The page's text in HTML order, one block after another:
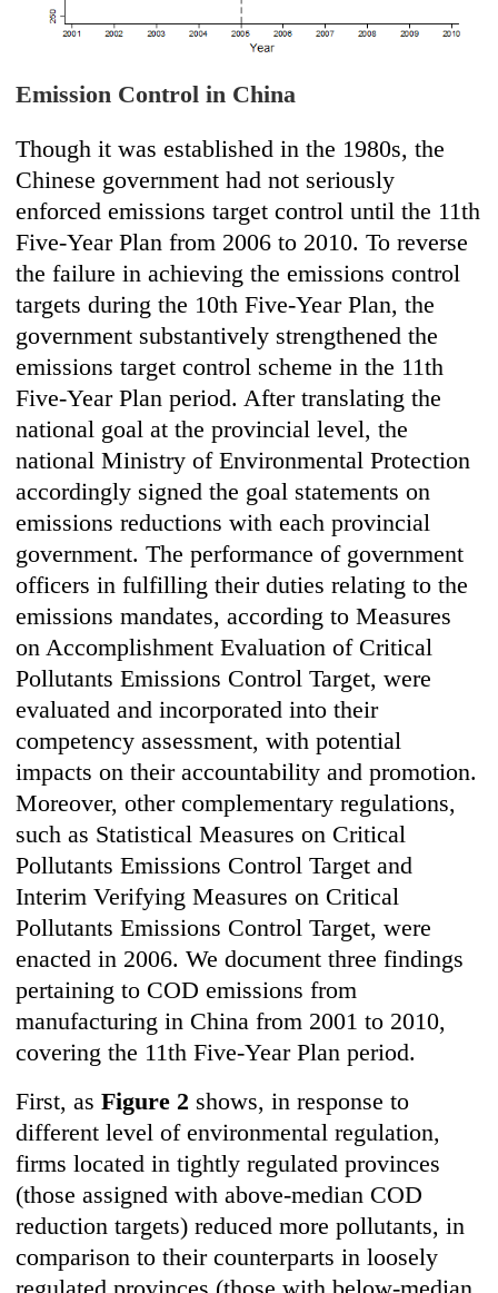
Emission Control in China
Though it was established in the 1980s, the
Chinese government had not seriously
enforced emissions target control until the 11th
Five-Year Plan from 2006 to 2010. To reverse
the failure in achieving the emissions control
targets during the 10th Five-Year Plan, the
government substantively strengthened the
emissions target control scheme in the 11th
Five-Year Plan period. After translating the
national goal at the provincial level, the
national Ministry of Environmental Protection
accordingly signed the goal statements on
emissions reductions with each provincial
government. The performance of government
officers in fulfilling their duties relating to the
emissions mandates, according to Measures
on Accomplishment Evaluation of Critical
Pollutants Emissions Control Target, were
evaluated and incorporated into their
competency assessment, with potential
impacts on their accountability and promotion.
Moreover, other complementary regulations,
such as Statistical Measures on Critical
Pollutants Emissions Control Target and
Interim Verifying Measures on Critical
Pollutants Emissions Control Target, were
enacted in 2006. We document three findings
pertaining to COD emissions from
manufacturing in China from 2001 to 2010,
covering the 11th Five-Year Plan period.
First, asFigure 2 shows, in response to
different level of environmental regulation,
firms located in tightly regulated provinces
(those assigned with above-median COD
reduction targets) reduced more pollutants, in
comparison to their counterparts in loosely